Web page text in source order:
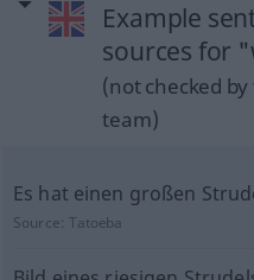
Example
sources for
(not checked
team)
Es hat einen großen
Source:Tatoeba